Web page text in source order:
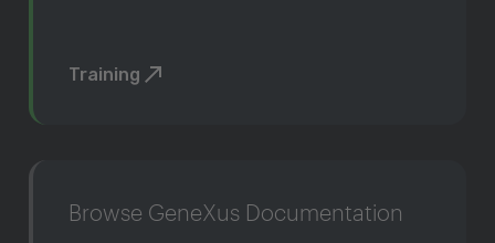
Training
Browse GeneXus Documentation